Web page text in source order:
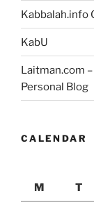
Kabbalah.info
KabU
Laitman.com
Personal Blog
CALENDAR
M
T